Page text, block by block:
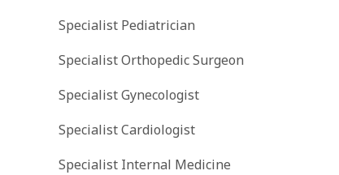
Specialist Pediatrician
Specialist Orthopedic Surgeon
Specialist Gynecologist
Specialist Cardiologist
Specialist Internal Medicine